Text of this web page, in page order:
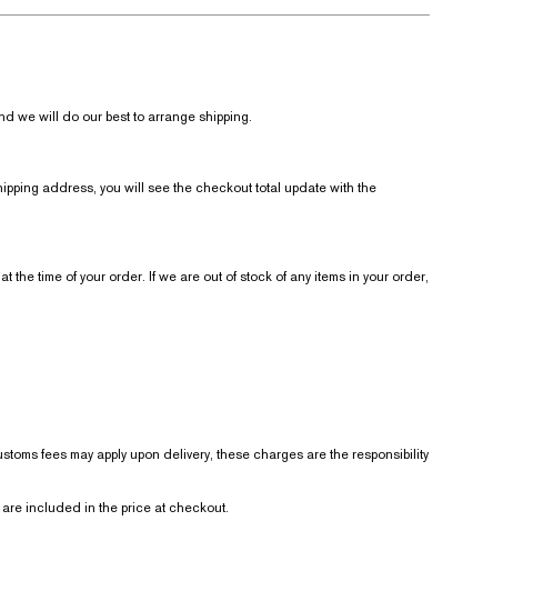
we will do our best to arrange shipping.
address, you will see the checkout total update with the
the time of your order. If we are out of stock of any items in your order,
fees may apply upon delivery, these charges are the responsibility
are included in the price at checkout.